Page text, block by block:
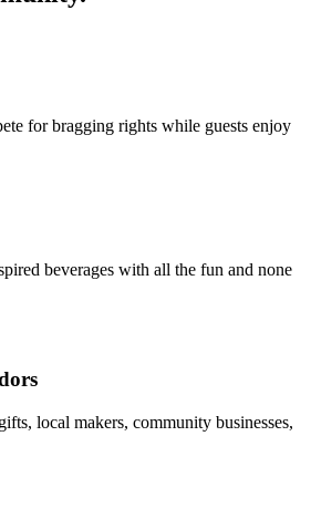
for bragging rights while guests enjoy
beverages with all the fun and none
local makers, community businesses,